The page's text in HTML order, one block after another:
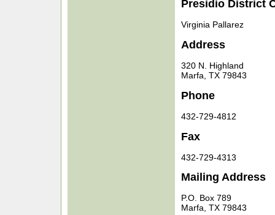
Presidio District
Virginia Pallarez
Address
320 N. Highland
Marfa, TX 79843
Phone
432-729-4812
Fax
432-729-4313
Mailing Address
P.O. Box 789
Marfa, TX 79843